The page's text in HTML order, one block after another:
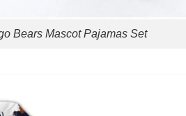
Bears Mascot Pajamas Set